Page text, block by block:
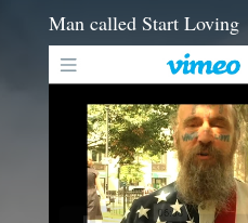
Man called Start Loving